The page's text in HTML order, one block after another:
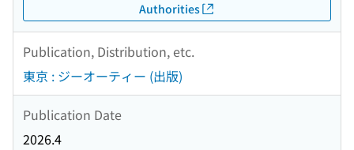
Authorities
Publication, Distribution, etc.
東京 : ジーオーティー (出版)
Publication Date
2026.4